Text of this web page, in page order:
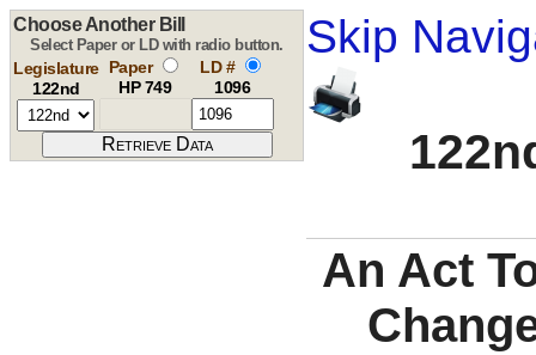
Skip
Choose Another Bill
Select Paper or LD with radio button.
Legislature
122nd
Paper
HP 749
LD #
1096
An Act